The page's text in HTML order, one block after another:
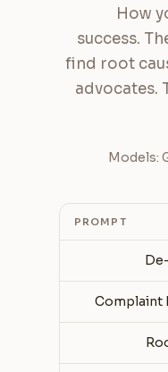
How
success.
find root
advocates.
Models:
PROMPT
Complaint